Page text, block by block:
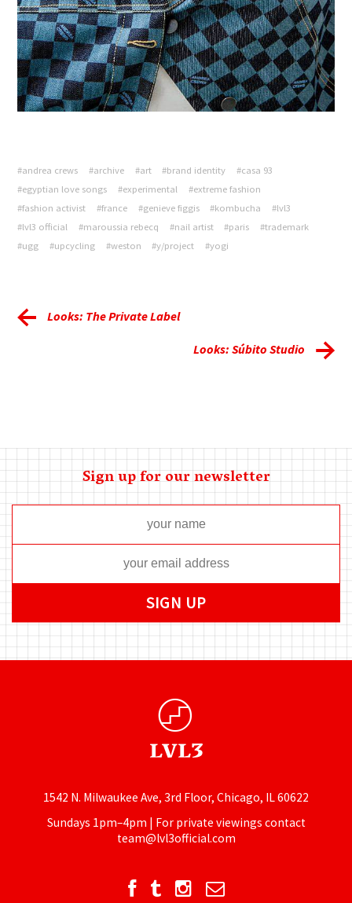
#andrea crews #archive #art #brand identity
#casa 93
#egyptian love songs
#experimental
#extreme fashion
#fashion activist
#france #genieve figgis #kombucha
#lvl3
#lvl3 official
#maroussia rebecq #nail artist #paris
#trademark
#ugg
#upcycling #weston #y/project #yogi
Looks: The Private Label
Looks: Súbito Studio
Sign up for our newsletter
1542 N. Milwaukee Ave, 3rd Floor, Chicago, IL 60622
Sundays 1pm–4pm | For private viewings contact
team@lvl3official.com